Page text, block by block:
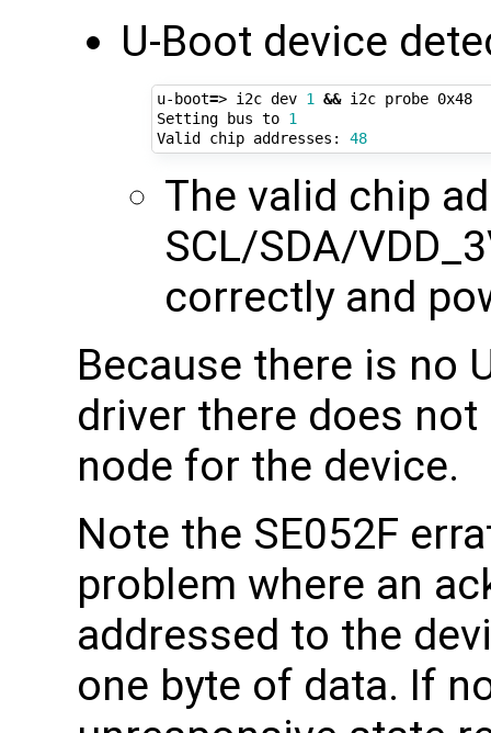
U-Boot device
u-boot=> i2c dev 1 && i2c probe 0x48
Setting bus to 1
Valid chip addresses: 48
The valid chip
SCL/SDA/
correctly and
Because there is no
driver there does
node for the device.
Note the SE052F
problem where an
addressed to the
one byte of data. If